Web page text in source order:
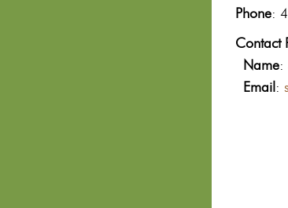
Phone:
Contact
Name:
Email :